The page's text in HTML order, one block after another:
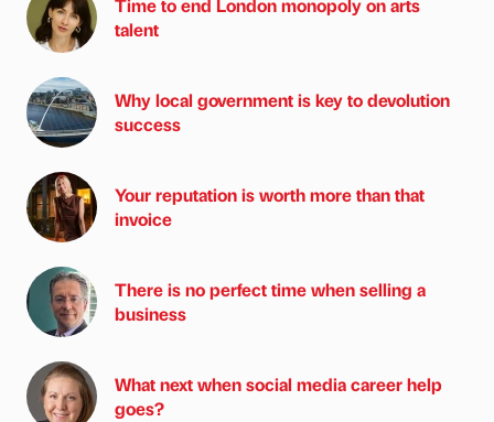
Time to end London monopoly on arts
talent
Why local government is key to devolution
success
Your reputation is worth more than that
invoice
There is no perfect time when selling a
business
What next when social media career help
goes?